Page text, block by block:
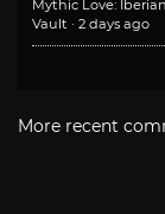
Mythic Love:
Vault · 2 days ago
More recent